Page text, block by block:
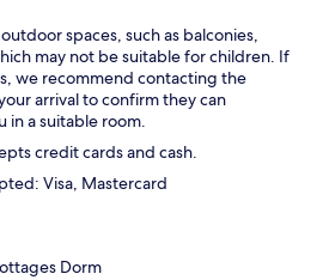
spaces, such as balconies,
may not be suitable for children. If
we recommend contacting the
arrival to confirm they can
in a suitable room.
credit cards and cash.
Visa, Mastercard
Dorm